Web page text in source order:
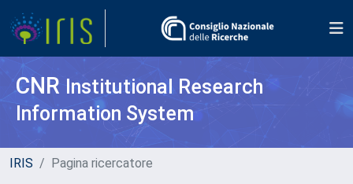
CNR Institutional Research
Information System
IRIS Pagina ricercatore